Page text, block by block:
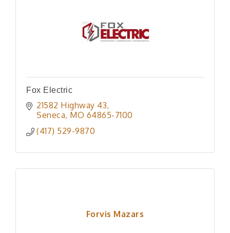
Fox Electric
21582 Highway 43
Seneca MO 64865-7100
(417) 529-9870
Forvis Mazars